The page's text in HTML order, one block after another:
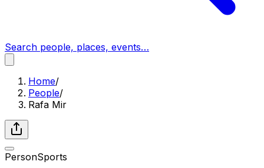
Search people, places, events…
Home/
People/
Rafa Mir
PersonSports